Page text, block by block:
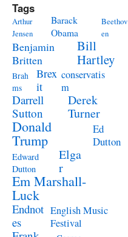
Tags
Arthur
Jensen
Barack
Obama
Beethov
en
Benjamin
Britten
Bill
Hartley
Brah
ms
Brex
it
conservatis
m
Darrell
Sutton
Derek
Turner
Donald
Trump
Ed
Dutton
Edward
Dutton
Elga
r
Em Marshall-
Luck
Endnot
es
English Music
Festival